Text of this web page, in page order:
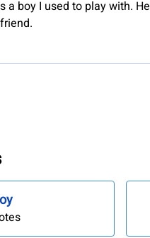
a boy I used to play with. He